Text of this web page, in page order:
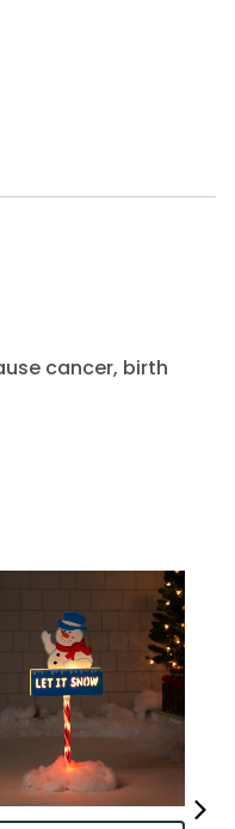
cancer, birth